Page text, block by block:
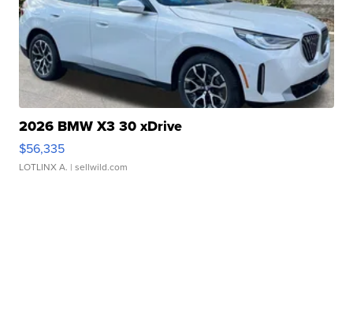
2026 BMW X3 30 xDrive
$56,335
LOTLINX A. | sellwild.com